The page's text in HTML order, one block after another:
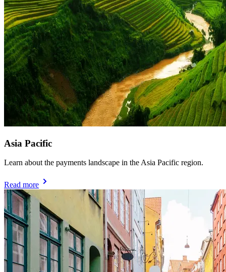
Asia Pacific
Learn about the payments landscape in the Asia Pacific region.
Read more